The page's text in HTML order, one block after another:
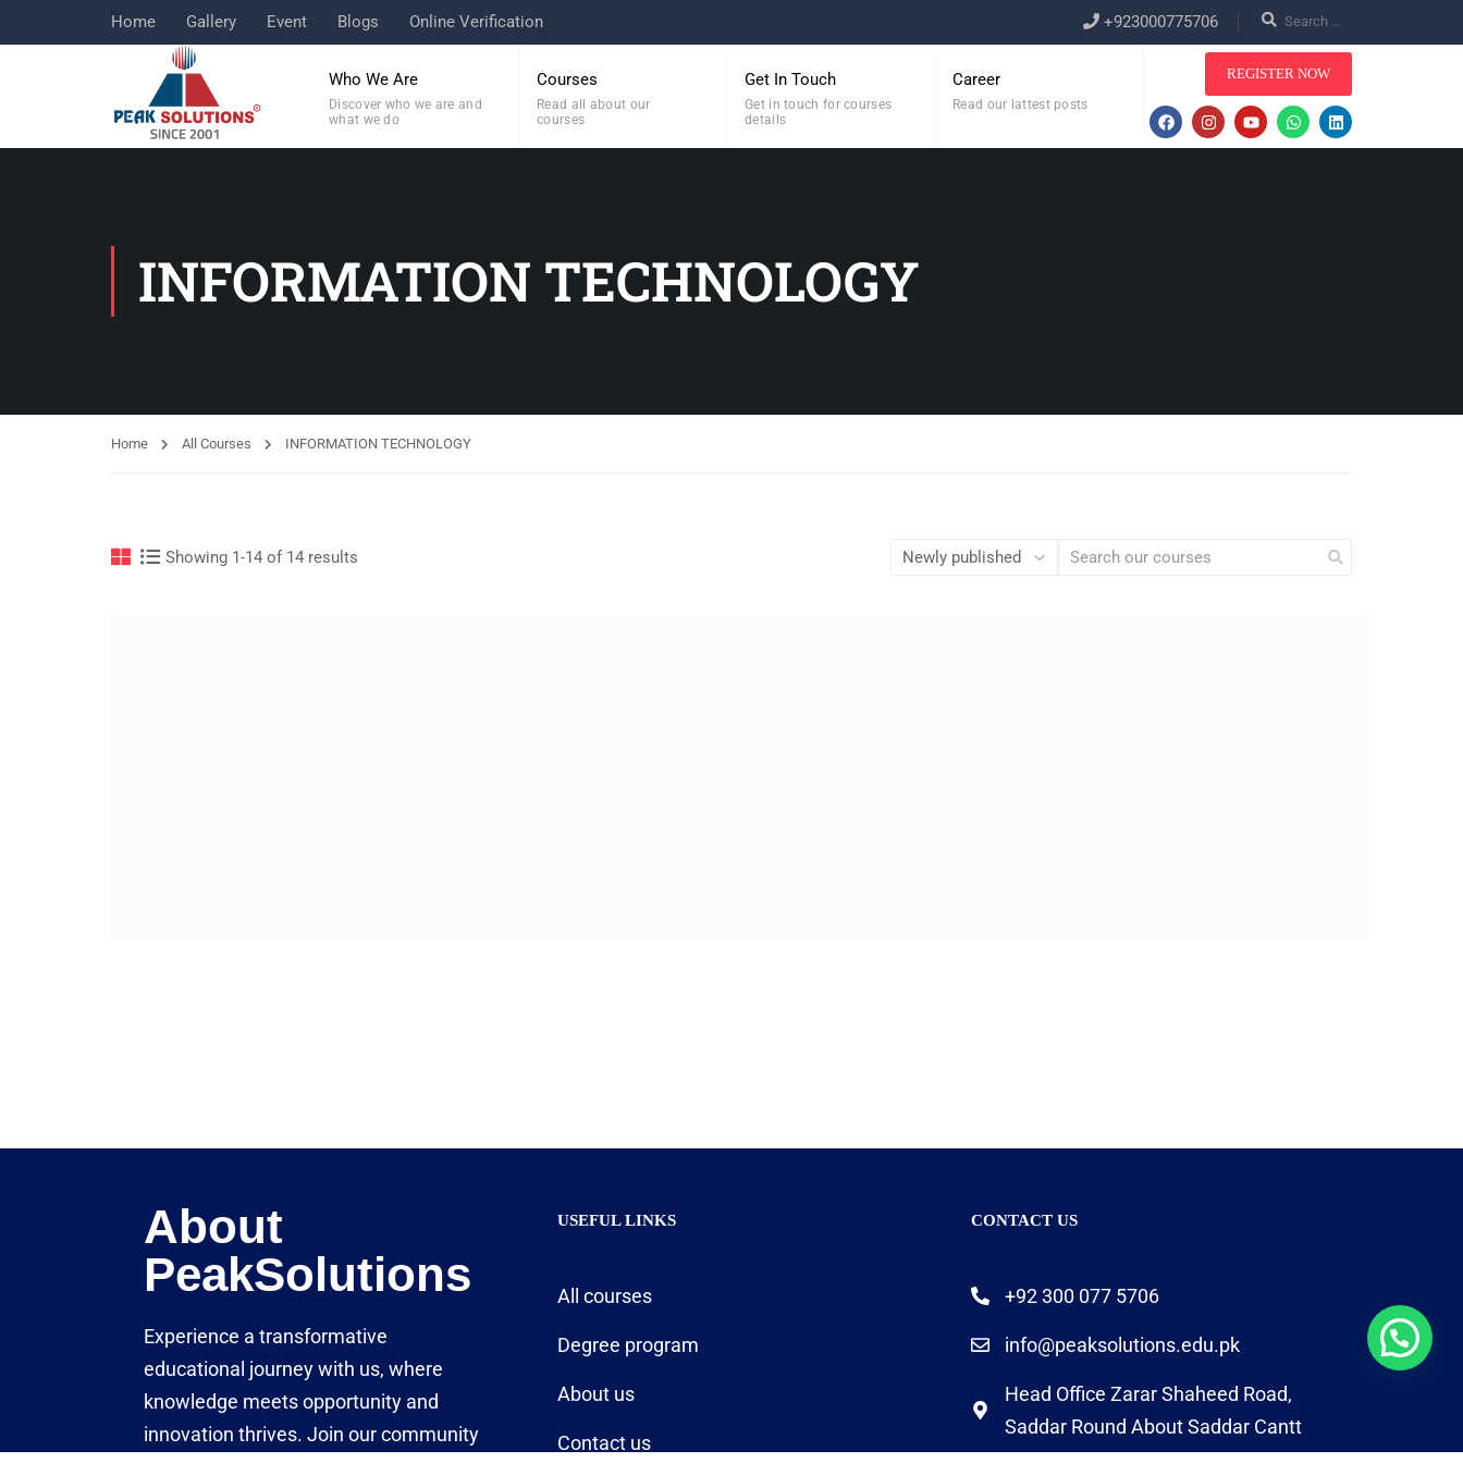
Home Gallery Event Blogs Online Verification +923000775706
Who We Are
Discover who we are and
what we do
Courses
Read all about our
courses
Get In Touch
Get in touch for courses
details
Career
Read our lattest posts
REGISTER NOW
INFORMATION TECHNOLOGY
Home All Courses INFORMATION TECHNOLOGY
Showing 1-14 of 14 results
About
PeakSolutions
Experience a transformative
educational journey with us, where
knowledge meets opportunity and
innovation thrives. Join our community
USEFUL LINKS
All courses
Degree program
About us
Contact us
CONTACT US
+92 300 077 5706
info@peaksolutions.edu.pk
Head Office Zarar Shaheed Road,
Saddar Round About Saddar Cantt